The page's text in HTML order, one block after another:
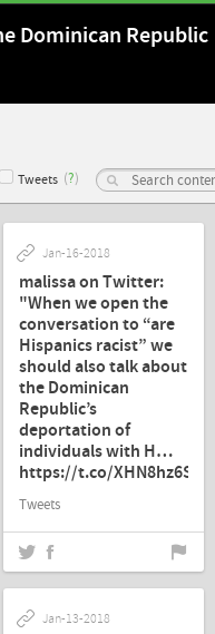
Dominican Republic
Tweets (?)
Jan-16-2018
malissa on Twitter:
"When we open the
conversation to “are
Hispanics racist” we
should also talk about
the Dominican
Republic’s
deportation of
individuals with H…
https://t.co/XHN8hz6SW7"
Tweets
Jan-13-2018